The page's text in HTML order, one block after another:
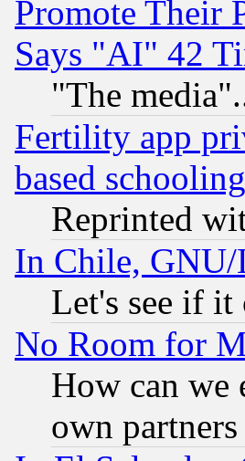
Promote Their
Says "AI" 42
"The
Fertility app
based schooling
Reprinted
In Chile, GNU/
Let's see if it
No Room for
How can we
own